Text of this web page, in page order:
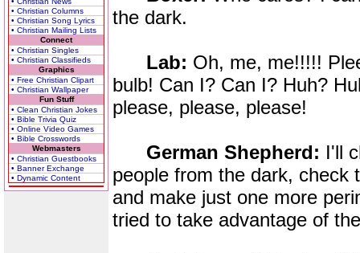
• Christian Columns
• Christian Song Lyrics
• Christian Mailing Lists
Connect
• Christian Singles
• Christian Classifieds
Graphics
• Free Christian Clipart
• Christian Wallpaper
Fun Stuff
• Clean Christian Jokes
• Bible Trivia Quiz
• Online Video Games
• Bible Crosswords
Webmasters
• Christian Guestbooks
• Banner Exchange
• Dynamic Content
the dark.
Lab: Oh, me, me!!!!!
bulb! Can I? Can I? Huh?
please, please, please!
German Shepherd: I'll
people from the dark, check
and make just one more
tried to take advantage of